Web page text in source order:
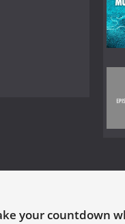
your countdown